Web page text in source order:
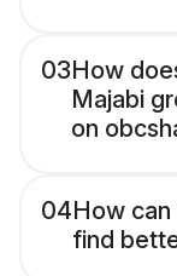
03How
Majabi
on
04How
find